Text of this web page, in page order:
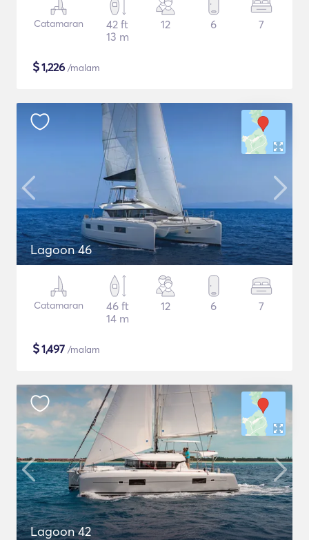
Catamaran
42 ft
13 m
12 6 7
$1,226 /malam
Lagoon 46
Catamaran
46 ft
14 m
12 6 7
$1,497 /malam
Lagoon 42